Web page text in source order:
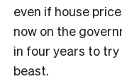
even if house
now on the
in four years to
beast.